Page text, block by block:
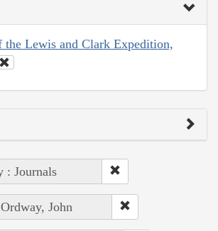
the Lewis and Clark Expedition,
: Journals
John